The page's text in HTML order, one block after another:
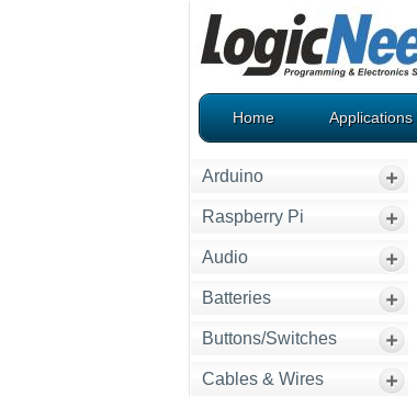
Home Applications
Arduino
Raspberry Pi
Audio
Batteries
Buttons/Switches
Cables & Wires